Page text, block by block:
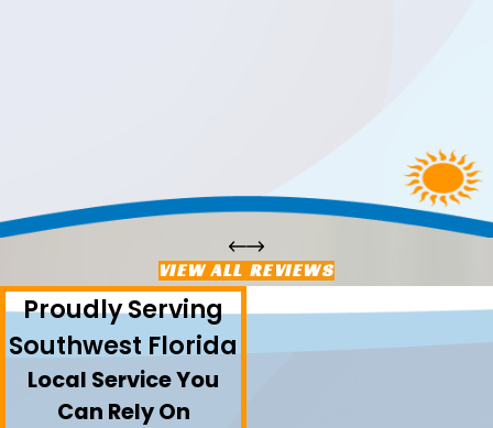
VIEW ALL REVIEWS
Proudly Serving
Southwest Florida
Local Service You
Can Rely On